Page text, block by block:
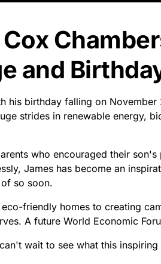
and
his birthday falling on November
strides in renewable energy,
who encouraged their
James has become an
so soon.
friendly homes to creating
A future World Economic
wait to see what this